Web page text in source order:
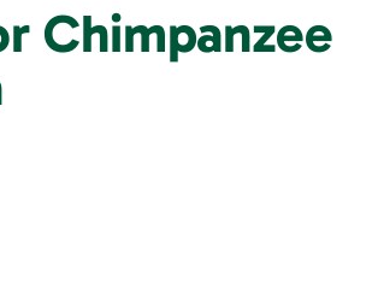
Chimpanzee